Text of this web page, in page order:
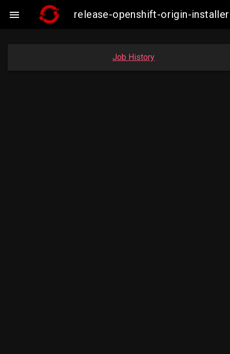
 release-openshift-origin-
Job History